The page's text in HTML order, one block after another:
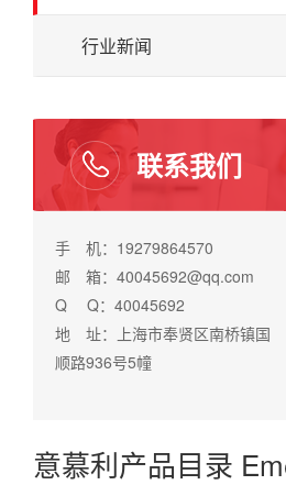
行业新闻
联系我们
手 机：19279864570
邮 箱：40045692@qq.com
Q Q：40045692
地 址：上海市奉贤区南桥镇国
顺路936号5幢
意慕利产品目录